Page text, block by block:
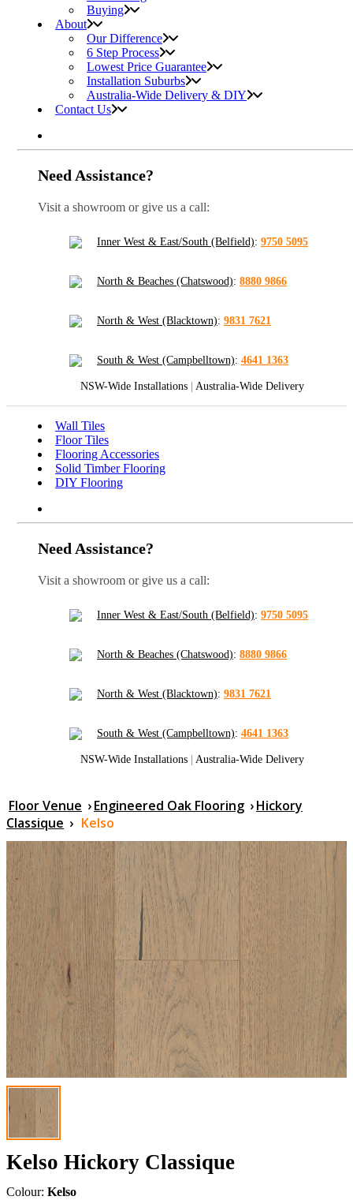
Buying
About
Our Difference
6 Step Process
Lowest Price Guarantee
Installation Suburbs
Australia-Wide Delivery & DIY
Contact Us
Need Assistance?
Visit a showroom or give us a call:
Inner West & East/South (Belfield): 9750 5095
North & Beaches (Chatswood): 8880 9866
North & West (Blacktown): 9831 7621
South & West (Campbelltown): 4641 1363
NSW-Wide Installations | Australia-Wide Delivery
Wall Tiles
Floor Tiles
Flooring Accessories
Solid Timber Flooring
DIY Flooring
Need Assistance?
Visit a showroom or give us a call:
Inner West & East/South (Belfield): 9750 5095
North & Beaches (Chatswood): 8880 9866
North & West (Blacktown): 9831 7621
South & West (Campbelltown): 4641 1363
NSW-Wide Installations | Australia-Wide Delivery
Floor Venue ›Engineered Oak Flooring ›Hickory
Classique › Kelso
Kelso Hickory Classique
Colour: Kelso